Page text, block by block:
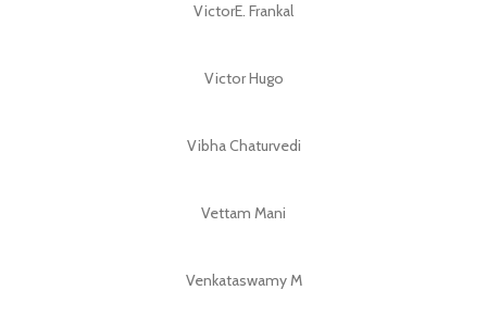
VictorE. Frankal
Victor Hugo
Vibha Chaturvedi
Vettam Mani
Venkataswamy M